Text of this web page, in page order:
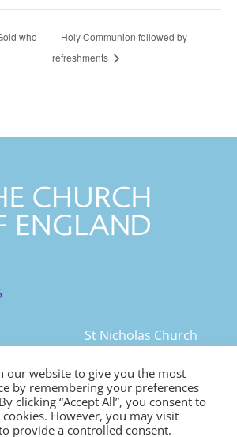
who
Holy Communion followed by
refreshments
St Nicholas Church
St Nicholas Church Street
Warwick, CV34 4JD
Church. All rights reserved
our website to give you the most
by remembering your preferences
clicking “Accept All”, you consent to
cookies. However, you may visit
provide a controlled consent.